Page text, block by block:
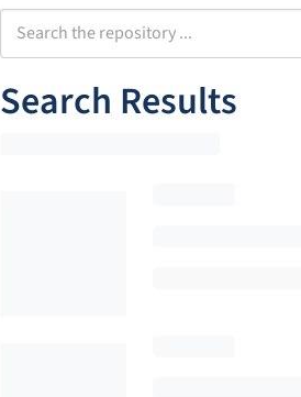
Search Results